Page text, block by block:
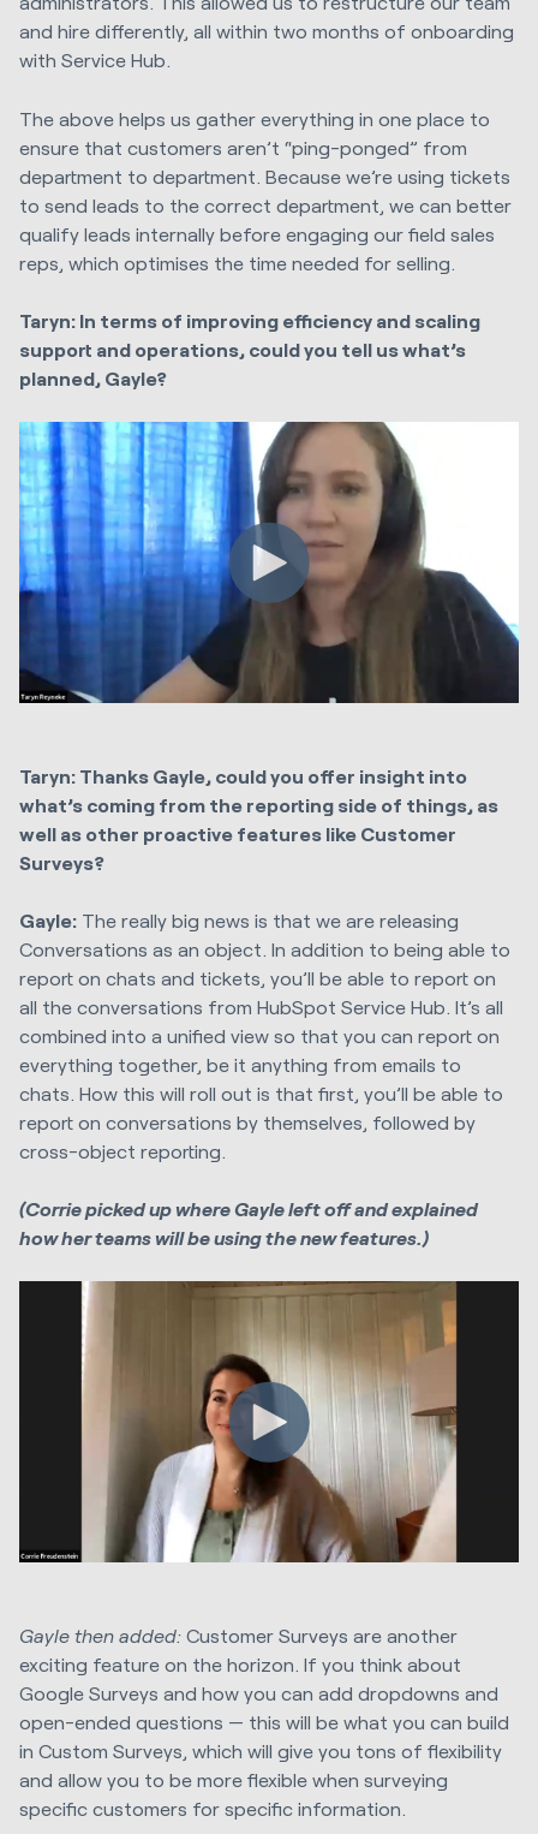
and hire differently, all within two months of onboarding
with Service Hub.
The above helps us gather everything in one place to
ensure that customers aren’t “ping-ponged” from
department to department. Because we’re using tickets
to send leads to the correct department, we can better
qualify leads internally before engaging our field sales
reps, which optimises the time needed for selling.
Taryn: In terms of improving efficiency and scaling
support and operations, could you tell us what’s
planned, Gayle?
Taryn: Thanks Gayle, could you offer insight into
what’s coming from the reporting side of things, as
well as other proactive features like Customer
Surveys?
Gayle: The really big news is that we are releasing
Conversations as an object. In addition to being able to
report on chats and tickets, you’ll be able to report on
all the conversations from HubSpot Service Hub. It’s all
combined into a unified view so that you can report on
everything together, be it anything from emails to
chats. How this will roll out is that first, you’ll be able to
report on conversations by themselves, followed by
cross-object reporting.
(Corrie picked up where Gayle left off and explained
how her teams will be using the new features.)
Gayle then added: Customer Surveys are another
exciting feature on the horizon. If you think about
Google Surveys and how you can add dropdowns and
open-ended questions — this will be what you can build
in Custom Surveys, which will give you tons of flexibility
and allow you to be more flexible when surveying
specific customers for specific information.